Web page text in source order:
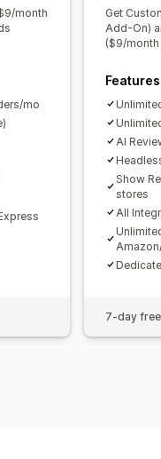
month
mo
Get
Add-On)
($9/
Features
AI
Show
stores
All
7-day